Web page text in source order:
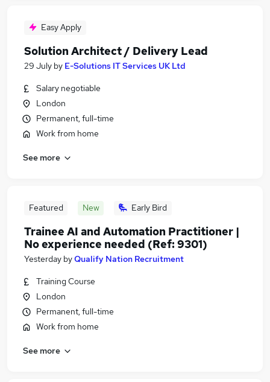
Easy Apply
Solution Architect / Delivery Lead
29 July by E-Solutions IT Services UK Ltd
Salary negotiable
London
Permanent, full-time
Work from home
See more
Featured New Early Bird
Trainee AI and Automation Practitioner |
No experience needed (Ref: 9301)
Yesterday byQualify Nation Recruitment
Training Course
London
Permanent, full-time
Work from home
See more